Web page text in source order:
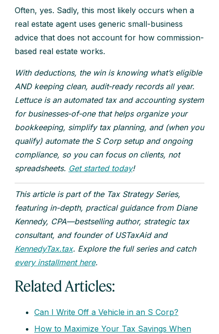
Often, yes. Sadly, this most likely occurs when a
real estate agent uses generic small-business
advice that does not account for how commission-
based real estate works.
With deductions, the win is knowing what’s eligible
AND keeping clean, audit‑ready records all year.
Lettuce is an automated tax and accounting system
for businesses‑of‑one that helps organize your
bookkeeping, simplify tax planning, and (when you
qualify) automate the S Corp setup and ongoing
compliance, so you can focus on clients, not
spreadsheets. Get started today!
This article is part of the Tax Strategy Series,
featuring in-depth, practical guidance from Diane
Kennedy, CPA—bestselling author, strategic tax
consultant, and founder of USTaxAid and
KennedyTax.tax. Explore the full series and catch
every installment here.
Related Articles:
Can I Write Off a Vehicle in an S Corp?
How to Maximize Your Tax Savings When